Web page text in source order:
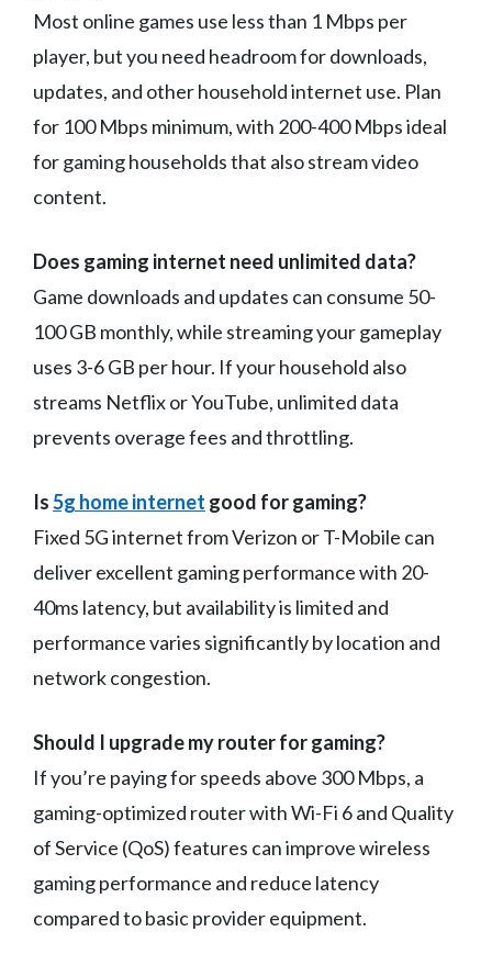
Most online games use less than 1 Mbps per
player, but you need headroom for downloads,
updates, and other household internet use. Plan
for 100 Mbps minimum, with 200-400 Mbps ideal
for gaming households that also stream video
content.
Does gaming internet need unlimited data?
Game downloads and updates can consume 50-
100 GB monthly, while streaming your gameplay
uses 3-6 GB per hour. If your household also
streams Netflix or YouTube, unlimited data
prevents overage fees and throttling.
Is5g home internet good for gaming?
Fixed 5G internet from Verizon or T-Mobile can
deliver excellent gaming performance with 20-
40ms latency, but availability is limited and
performance varies significantly by location and
network congestion.
Should I upgrade my router for gaming?
If you’re paying for speeds above 300 Mbps, a
gaming-optimized router with Wi-Fi 6 and Quality
of Service (QoS) features can improve wireless
gaming performance and reduce latency
compared to basic provider equipment.